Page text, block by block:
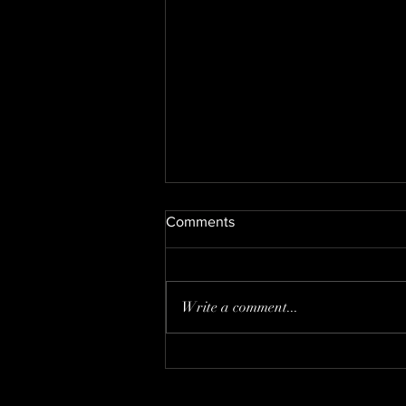
DECEMBER
Comments
Write a comment...